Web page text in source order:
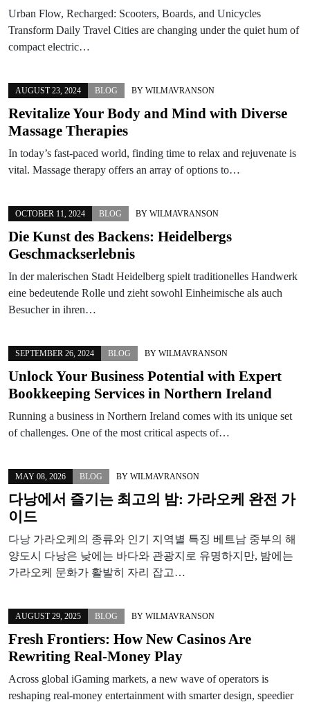
Urban Flow, Recharged: Scooters, Boards, and Unicycles
Transform Daily Travel Cities are changing under the quiet hum of
compact electric…
AUGUST 23, 2024 BLOG BY WILMAVRANSON
Revitalize Your Body and Mind with Diverse
Massage Therapies
In today’s fast-paced world, finding time to relax and rejuvenate is
vital. Massage therapy offers an array of options to…
OCTOBER 11, 2024 BLOG BY WILMAVRANSON
Die Kunst des Backens: Heidelbergs
Geschmackserlebnis
In der malerischen Stadt Heidelberg spielt traditionelles Handwerk
eine bedeutende Rolle und zieht sowohl Einheimische als auch
Besucher in ihren…
SEPTEMBER 26, 2024 BLOG BY WILMAVRANSON
Unlock Your Business Potential with Expert
Bookkeeping Services in Northern Ireland
Running a business in Northern Ireland comes with its unique set
of challenges. One of the most critical aspects of…
MAY 08, 2026 BLOG BY WILMAVRANSON
다낭에서 즐기는 최고의 밤: 가라오케 완전 가
이드
다낭 가라오케의 종류와 인기 지역별 특징 베트남 중부의 해
양도시 다낭은 낮에는 바다와 관광지로 유명하지만, 밤에는
가라오케 문화가 활발히 자리 잡고…
AUGUST 29, 2025 BLOG BY WILMAVRANSON
Fresh Frontiers: How New Casinos Are
Rewriting Real‑Money Play
Across global iGaming markets, a new wave of operators is
reshaping real-money entertainment with smarter design, speedier